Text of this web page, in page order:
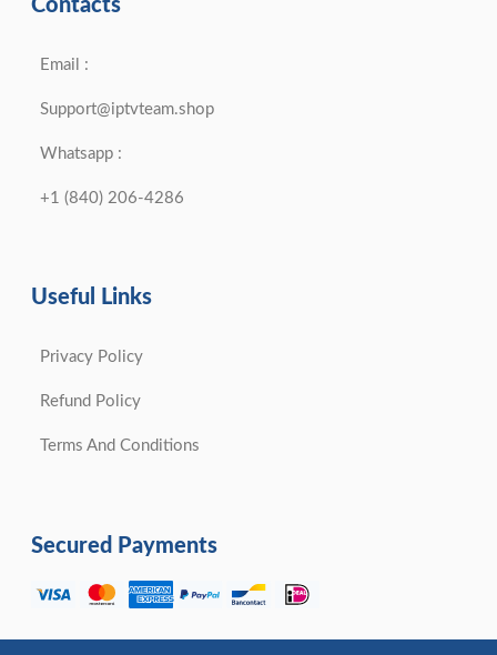
Contacts
Email :
Support@iptvteam.shop
Whatsapp :
+1 (840) 206-4286
Useful Links
Privacy Policy
Refund Policy
Terms And Conditions
Secured Payments